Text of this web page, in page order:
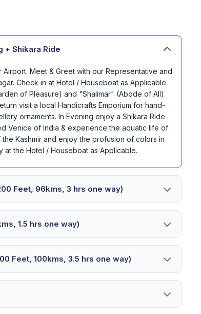
+ Shikara Ride
Meet & Greet with our Representative and
Check in at Hotel / Houseboat as Applicable.
of Pleasure) and "Shalimar" (Abode of All).
visit a local Handicrafts Emporium for hand-
ornaments. In Evening enjoy a Shikara Ride
Venice of India & experience the aquatic life of
Kashmir and enjoy the profusion of colors in
at the Hotel / Houseboat as Applicable.
Feet, 96kms, 3 hrs one way)
1.5 hrs one way)
Feet, 100kms, 3.5 hrs one way)